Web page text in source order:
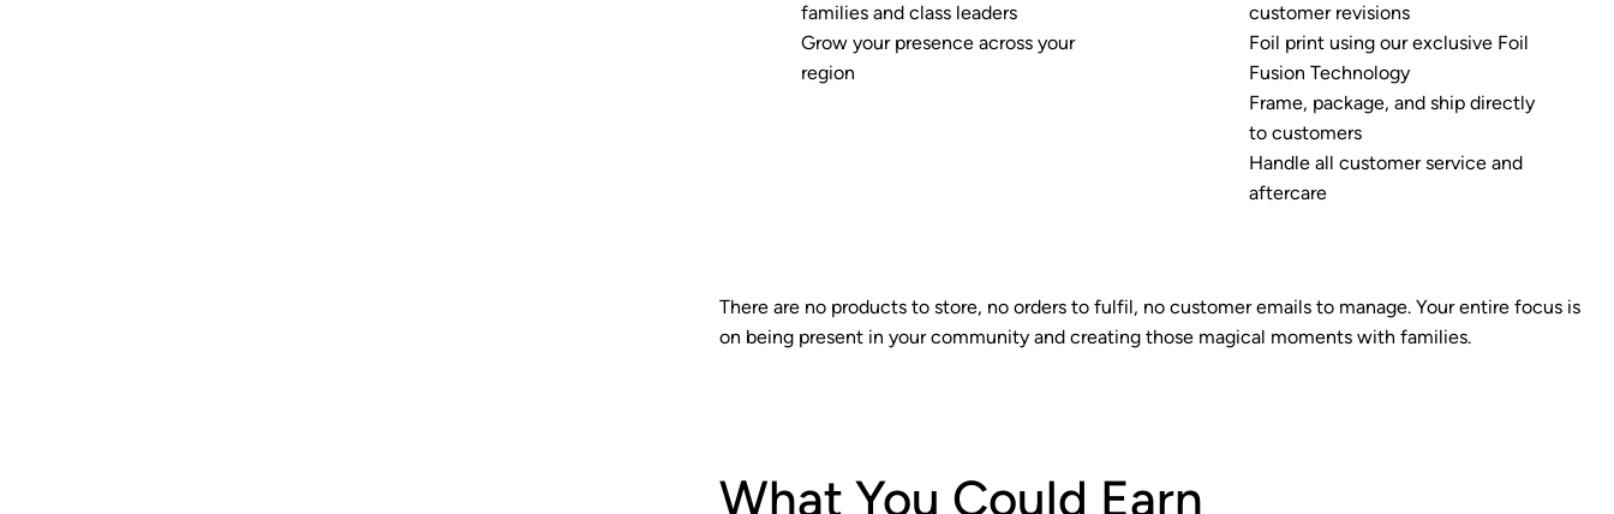
families and class leaders
Grow your presence across your
region
customer revisions
Foil print using our exclusive Foil
Fusion Technology
Frame, package, and ship directly
to customers
Handle all customer service and
aftercare
There are no products to store, no orders to fulfil, no customer emails to manage. Your entire focus is
on being present in your community and creating those magical moments with families.
What You Could Earn